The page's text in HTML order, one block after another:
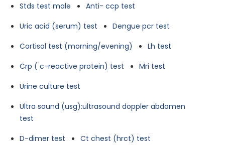
Stds test male
Anti- ccp test
Uric acid (serum) test
Dengue pcr test
Cortisol test (morning/evening)
Lh test
Crp ( c-reactive protein) test
Mri test
Urine culture test
Ultra sound (usg):ultrasound doppler abdomen
test
D-dimer test
Ct chest (hrct) test